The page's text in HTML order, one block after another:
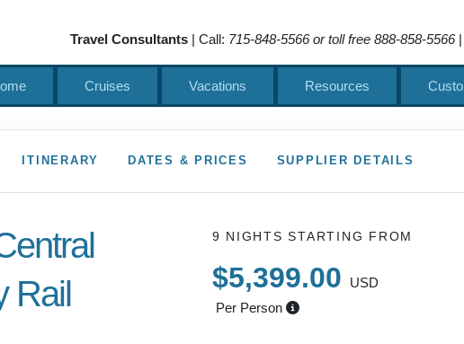
Travel Consultants | Call: 715-848-5566 or toll free 888-858-5566|
Cruises Vacations Resources
ITINERARY DATES & PRICES SUPPLIER DETAILS
Rail
9 NIGHTSSTARTING FROM
$5,399.00
USD
Per Person